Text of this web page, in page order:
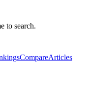
to search.
CompareArticles